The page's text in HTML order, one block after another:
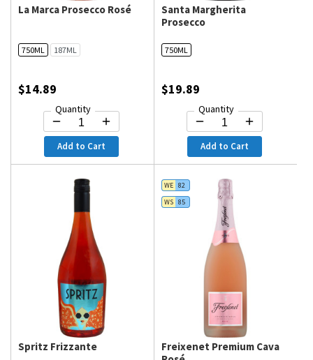
La Marca Prosecco Rosé
750ML 187ML
$14.89
Quantity
Add to Cart
Santa Margherita
Prosecco
750ML
$19.89
Quantity
Add to Cart
Spritz Frizzante
WE 82
WS 85
Freixenet Premium Cava